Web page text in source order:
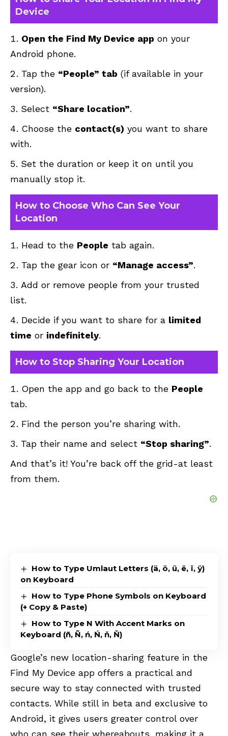
Device
Open the Find My Device app on your
Android phone.
Tap the “People” tab (if available in your
version).
Select “Share location”.
Choose the contact(s) you want to share
with.
Set the duration or keep it on until you
manually stop it.
How to Choose Who Can See Your
Location
Head to the People tab again.
Tap the gear icon or “Manage access”.
Add or remove people from your trusted
list.
Decide if you want to share for a limited
time or indefinitely.
How to Stop Sharing Your Location
Open the app and go back to the People
tab.
Find the person you’re sharing with.
Tap their name and select “Stop sharing”.
And that’s it! You’re back off the grid-at least
from them.
How to Type Umlaut Letters (ä, ö, ü, ë, ï, ÿ)
on Keyboard
How to Type Phone Symbols on Keyboard
(+ Copy & Paste)
How to Type N With Accent Marks on
Keyboard (ñ, Ñ, ń, Ń, ň, Ň)
Google’s new location-sharing feature in the
Find My Device app offers a practical and
secure way to stay connected with trusted
contacts. While still in beta and exclusive to
Android, it gives users greater control over
who can see their whereabouts, making it a